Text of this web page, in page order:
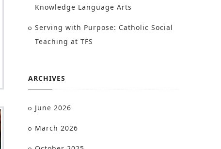
Knowledge Language Arts
Serving with Purpose: Catholic Social
Teaching at TFS
ARCHIVES
June 2026
March 2026